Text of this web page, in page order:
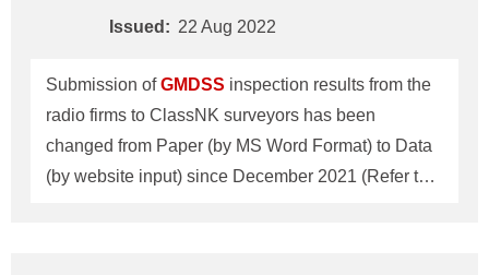
altered from VHF voice channel 88 to VHF voice
passing through Kieldrecht lock are strongly
advised to update their VHF equipment befor
Issued: 22 Aug 2022
Submission ofGMDSS inspection results from the
radio firms to ClassNK surveyors has been
changed from Paper (by MS Word Format) to Data
(by website input) since December 2021 (Refer to